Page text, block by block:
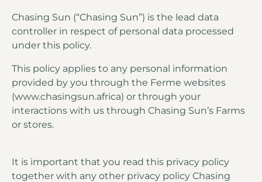
Chasing Sun (“Chasing Sun”) is the lead data
controller in respect of personal data processed
under this policy.
This policy applies to any personal information
provided by you through the Ferme websites
(www.chasingsun.africa) or through your
interactions with us through Chasing Sun’s Farms
or stores.
It is important that you read this privacy policy
together with any other privacy policy Chasing